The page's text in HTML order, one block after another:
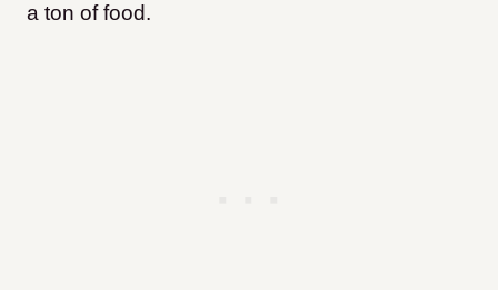
a ton of food.